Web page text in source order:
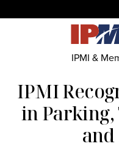
IPMI &
IPMI
in